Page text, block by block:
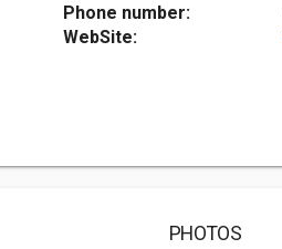
Phone number:
WebSite:
PHOTOS